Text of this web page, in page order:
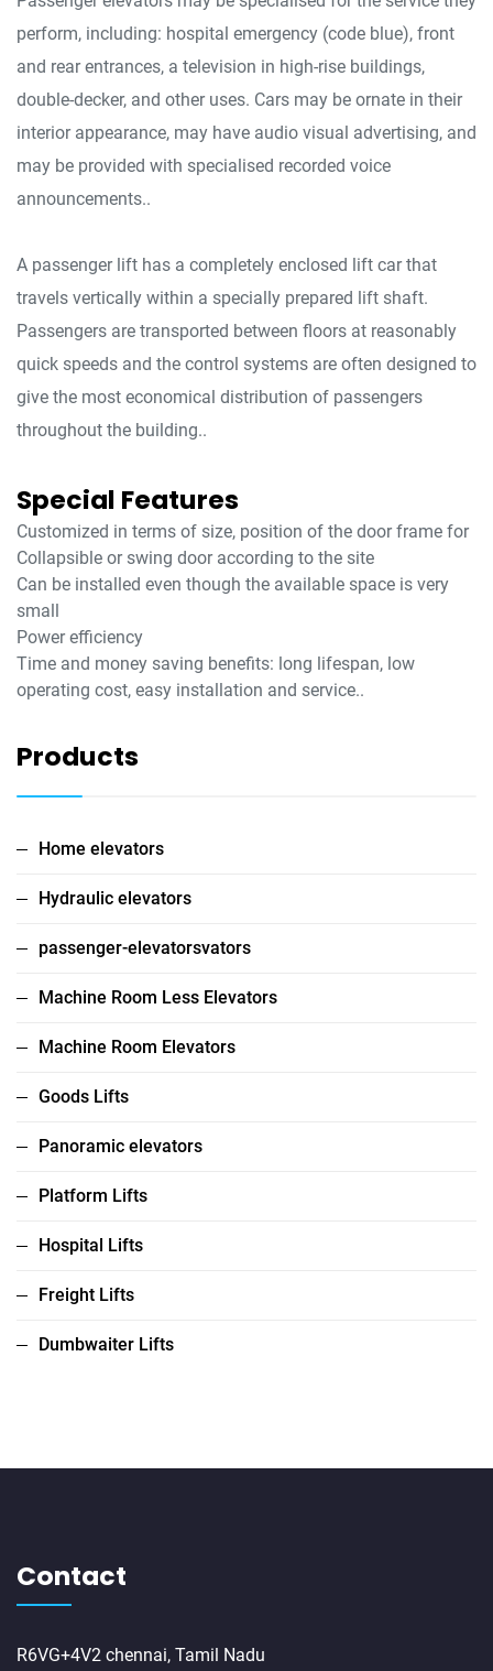
perform, including: hospital emergency (code blue), front
and rear entrances, a television in high-rise buildings,
double-decker, and other uses. Cars may be ornate in their
interior appearance, may have audio visual advertising, and
may be provided with specialised recorded voice
announcements..
A passenger lift has a completely enclosed lift car that
travels vertically within a specially prepared lift shaft.
Passengers are transported between floors at reasonably
quick speeds and the control systems are often designed to
give the most economical distribution of passengers
throughout the building..
Special Features
Customized in terms of size, position of the door frame for
Collapsible or swing door according to the site
Can be installed even though the available space is very
small
Power efficiency
Time and money saving benefits: long lifespan, low
operating cost, easy installation and service..
Products
Home elevators
Hydraulic elevators
passenger-elevatorsvators
Machine Room Less Elevators
Machine Room Elevators
Goods Lifts
Panoramic elevators
Platform Lifts
Hospital Lifts
Freight Lifts
Dumbwaiter Lifts
Contact
R6VG+4V2 chennai, Tamil Nadu